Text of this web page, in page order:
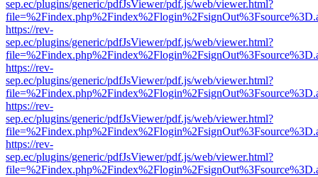
sep.ec/plugins/generic/pdfJsViewer/pdf.js/web/viewer.html?
https://rev-
sep.ec/plugins/generic/pdfJsViewer/pdf.js/web/viewer.html?
https://rev-
sep.ec/plugins/generic/pdfJsViewer/pdf.js/web/viewer.html?
https://rev-
sep.ec/plugins/generic/pdfJsViewer/pdf.js/web/viewer.html?
https://rev-
sep.ec/plugins/generic/pdfJsViewer/pdf.js/web/viewer.html?